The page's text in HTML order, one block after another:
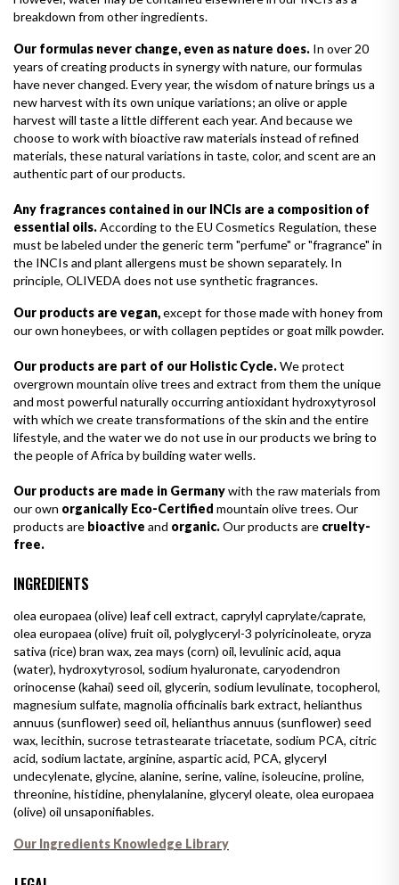
breakdown from other ingredients.
Our formulas never change, even as nature does. In over 20
years of creating products in synergy with nature, our formulas
have never changed. Every year, the wisdom of nature brings us a
new harvest with its own unique variations; an olive or apple
harvest will taste a little different each year. And because we
choose to work with bioactive raw materials instead of refined
materials, these natural variations in taste, color, and scent are an
authentic part of our products.
Any fragrances contained in our INCIs are a composition of
essential oils.According to the EU Cosmetics Regulation, these
must be labeled under the generic term "perfume" or "fragrance" in
the INCIs and plant allergens must be shown separately. In
principle, OLIVEDA does not use synthetic fragrances.
Our products are vegan,except for those made with honey from
our own honeybees, or with collagen peptides or goat milk powder.
Our products are part of our Holistic Cycle.We protect
overgrown mountain olive trees and extract from them the unique
and most powerful naturally occurring antioxidant hydroxytyrosol
with which we create transformations of the skin and the entire
lifestyle, and the water we do not use in our products we bring to
the people of Africa by building water wells.
Our products are made in Germanywith the raw materials from
our own organically Eco-Certified mountain olive trees. Our
products are bioactive and organic.Our products are cruelty-
free.
INGREDIENTS
olea europaea (olive) leaf cell extract, caprylyl caprylate/caprate,
olea europaea (olive) fruit oil, polyglyceryl-3 polyricinoleate, oryza
sativa (rice) bran wax, zea mays (corn) oil, levulinic acid, aqua
(water), hydroxytyrosol, sodium hyaluronate, caryodendron
orinocense (kahai) seed oil, glycerin, sodium levulinate, tocopherol,
magnesium sulfate, magnolia officinalis bark extract, helianthus
annuus (sunflower) seed oil, helianthus annuus (sunflower) seed
wax, lecithin, sucrose tetrastearate triacetate, sodium PCA, citric
acid, sodium lactate, arginine, aspartic acid, PCA, glyceryl
undecylenate, glycine, alanine, serine, valine, isoleucine, proline,
threonine, histidine, phenylalanine, glyceryl oleate, olea europaea
(olive) oil unsaponifiables.
Our Ingredients Knowledge Library